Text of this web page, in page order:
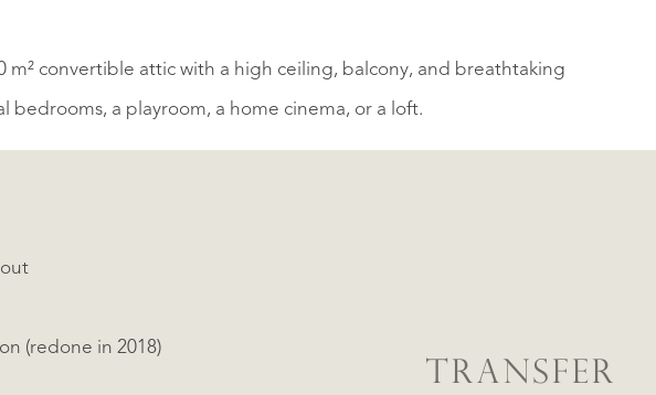
m² convertible attic with a high ceiling, balcony, and breathtaking
bedrooms, a playroom, a home cinema, or a loft.
(redone in 2018)
TRANSFER